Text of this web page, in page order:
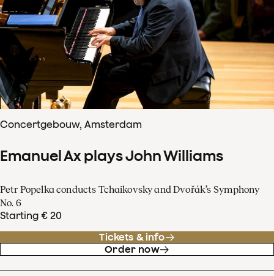
Concertgebouw, Amsterdam
Emanuel Ax plays John Williams
Petr Popelka conducts Tchaikovsky and Dvořák’s Symphony
No. 6
Starting € 20
Tickets & info
Order now